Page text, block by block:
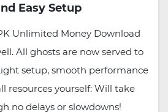
Easy Setup
Unlimited Money Download
All ghosts are now served to
setup, smooth performance
resources yourself: Will take
no delays or slowdowns!